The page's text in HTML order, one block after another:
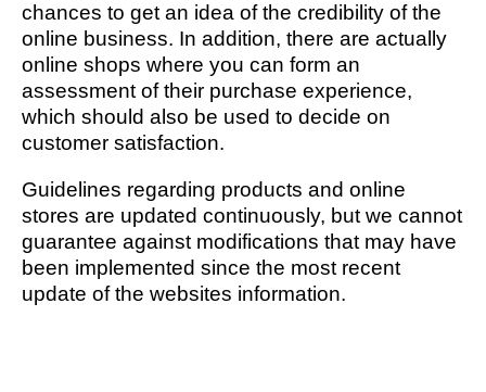
chances to get an idea of the credibility of the
online business. In addition, there are actually
online shops where you can form an
assessment of their purchase experience,
which should also be used to decide on
customer satisfaction.
Guidelines regarding products and online
stores are updated continuously, but we cannot
guarantee against modifications that may have
been implemented since the most recent
update of the websites information.